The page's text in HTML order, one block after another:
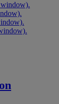
window).